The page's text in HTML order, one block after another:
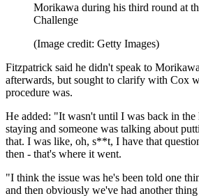
Morikawa during his third round at
Challenge
(Image credit: Getty Images)
Fitzpatrick said he didn't speak to
afterwards, but sought to clarify with Cox
procedure was.
He added: "It wasn't until I was back in the
staying and someone was talking about
that. I was like, oh, s**t, I have that
then - that's where it went.
"I think the issue was he's been told one
and then obviously we've had another